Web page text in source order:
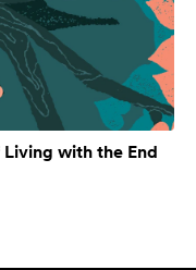
with the End